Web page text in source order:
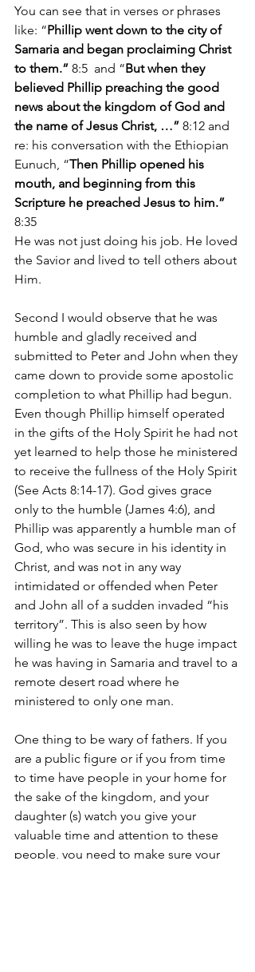
You can see that in verses or phrases
like: “Phillip went down to the city of
Samaria and began proclaiming Christ
to them.” 8:5 and “But when they
believed Phillip preaching the good
news about the kingdom of God and
the name of Jesus Christ, …” 8:12 and
re: his conversation with the Ethiopian
Eunuch, “Then Phillip opened his
mouth, and beginning from this
Scripture he preached Jesus to him.”
8:35
He was not just doing his job. He loved
the Savior and lived to tell others about
Him.
Second I would observe that he was
humble and gladly received and
submitted to Peter and John when they
came down to provide some apostolic
completion to what Phillip had begun.
Even though Phillip himself operated
in the gifts of the Holy Spirit he had not
yet learned to help those he ministered
to receive the fullness of the Holy Spirit
(See Acts 8:14-17). God gives grace
only to the humble (James 4:6), and
Phillip was apparently a humble man of
God, who was secure in his identity in
Christ, and was not in any way
intimidated or offended when Peter
and John all of a sudden invaded “his
territory”. This is also seen by how
willing he was to leave the huge impact
he was having in Samaria and travel to a
remote desert road where he
ministered to only one man.
One thing to be wary of fathers. If you
are a public figure or if you from time
to time have people in your home for
the sake of the kingdom, and your
daughter (s) watch you give your
valuable time and attention to these
people, you need to make sure your